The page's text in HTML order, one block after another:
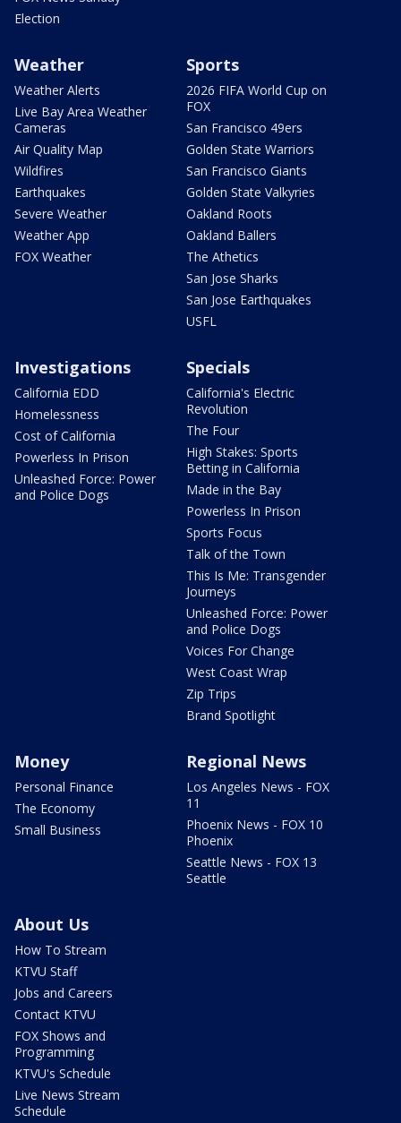
Election
Weather
Weather Alerts
Live Bay Area Weather
Cameras
Air Quality Map
Wildfires
Earthquakes
Severe Weather
Weather App
FOX Weather
Sports
2026 FIFA World Cup on
FOX
San Francisco 49ers
Golden State Warriors
San Francisco Giants
Golden State Valkyries
Oakland Roots
Oakland Ballers
The Athetics
San Jose Sharks
San Jose Earthquakes
USFL
Investigations
California EDD
Homelessness
Cost of California
Powerless In Prison
Unleashed Force: Power
and Police Dogs
Specials
California's Electric
Revolution
The Four
High Stakes: Sports
Betting in California
Made in the Bay
Powerless In Prison
Sports Focus
Talk of the Town
This Is Me: Transgender
Journeys
Unleashed Force: Power
and Police Dogs
Voices For Change
West Coast Wrap
Zip Trips
Brand Spotlight
Money
Personal Finance
The Economy
Small Business
Regional News
Los Angeles News - FOX
11
Phoenix News - FOX 10
Phoenix
Seattle News - FOX 13
Seattle
About Us
How To Stream
KTVU Staff
Jobs and Careers
Contact KTVU
FOX Shows and
Programming
KTVU's Schedule
Live News Stream
Schedule